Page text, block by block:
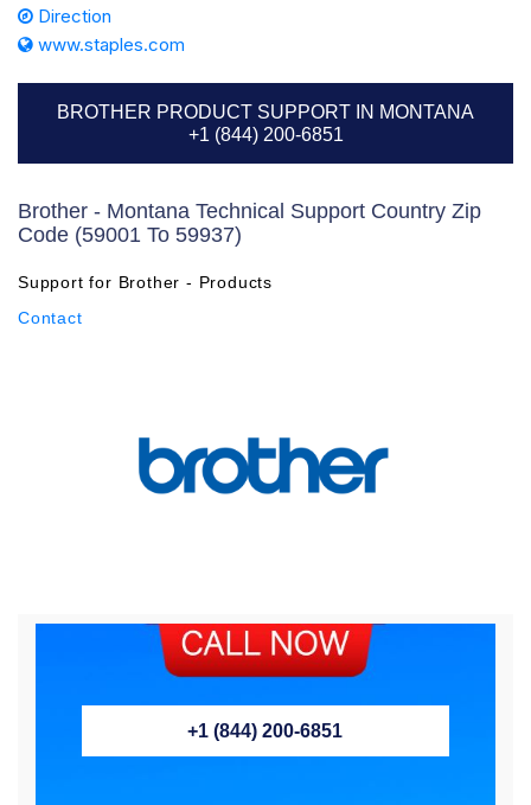
Direction
www.staples.com
BROTHER PRODUCT SUPPORT IN MONTANA
+1 (844) 200-6851
Brother - Montana Technical Support Country Zip
Code (59001 To 59937)
Support for Brother - Products
Contact
+1 (844) 200-6851